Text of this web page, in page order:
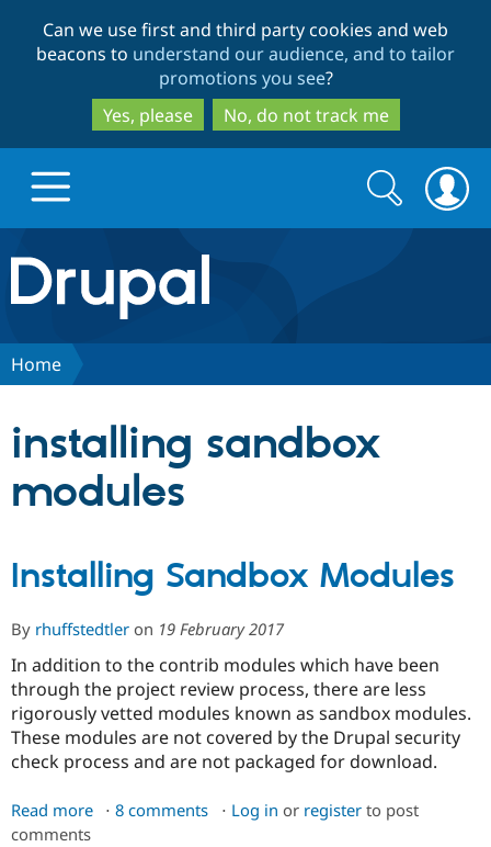
to
main
content
to
search
Can we use first and third party cookies and web
beacons to understand our audience, and to tailor
promotions you see?
Yes, please
No, do not track me
Drupal.org home
Discover Drupal
Drupal AI
Drupal for
Government
Education
Local
Guide
Partners & Services
Find a
Certified
Certified
Find a
Provider
Community
How to
Support Drupal
The Drupal
Association
Get Started
Try Drupal CMS
Search
form
Search
Home
installing sandbox
modules
Installing Sandbox Modules
By rhuffstedtler on 19 February 2017
In addition to the contrib modules which have been
through the project review process, there are less
rigorously vetted modules known as sandbox modules.
These modules are not covered by the Drupal security
check process and are not packaged for download.
Read more about
8 comments Log in or registerto post
comments